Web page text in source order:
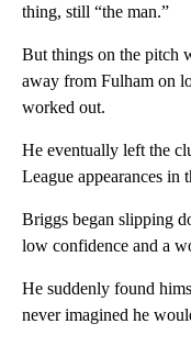
thing, still “the man.”
But things on the pitch
away from Fulham on
worked out.
He eventually left the
League appearances in
Briggs began slipping
low confidence and a
He suddenly found
never imagined he